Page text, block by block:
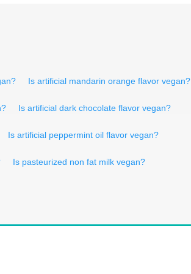
Is artificial mandarin orange flavor vegan?
Is artificial dark chocolate flavor vegan?
Is artificial peppermint oil flavor vegan?
Is pasteurized non fat milk vegan?